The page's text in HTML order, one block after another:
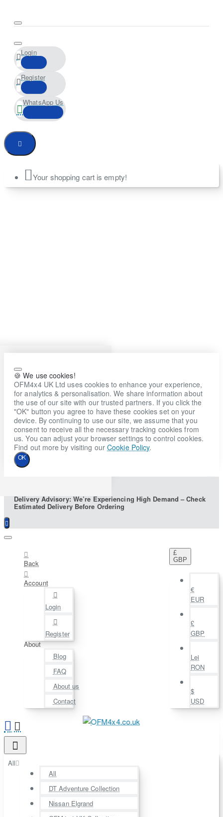
Login
Register
WhatsApp Us
Your shopping cart is empty!
🍪 We use cookies!
OFM4x4 UK Ltd uses cookies to enhance your experience,
for analytics & personalisation. We share information about
the use of our site with our trusted partners. If you click the
"OK" button you agree to have these cookies set on your
device. By continuing to use our site, we assume that you
consent to receive all the necessary tracking cookies from
us. You can adjust your browser settings to control cookies.
Find out more by visiting ourCookie Policy.
OK
Delivery Advisory: We’re Experiencing High Demand – Check
Estimated Delivery Before Ordering
Back
Account
Login
Register
About
Blog
FAQ
About us
Contact
£
GBP
€
EUR
£
GBP
Lei
RON
$
USD
All
All
DT Adventure Collection
Nissan Elgrand